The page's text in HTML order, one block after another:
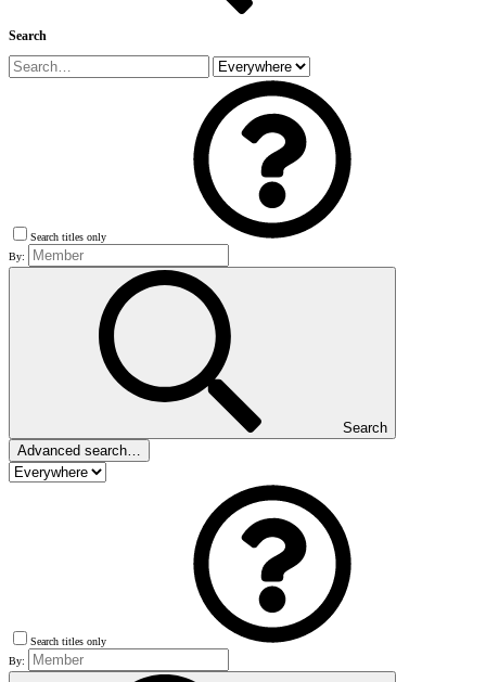
Search
Search titles only
By:
Search
Advanced search…
Search titles only
By: